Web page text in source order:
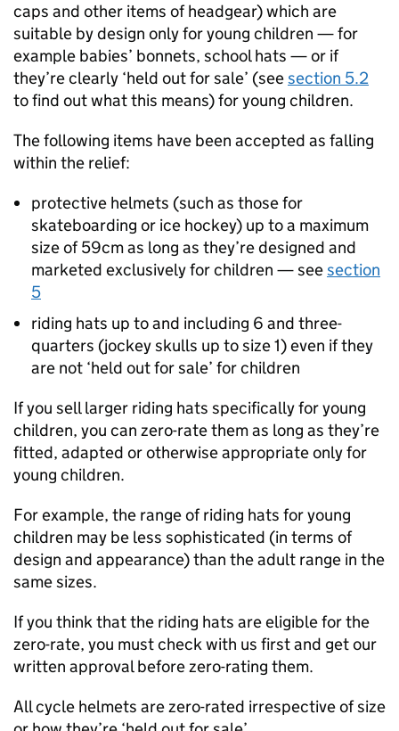
caps and other items of headgear) which are
suitable by design only for young children — for
example babies’ bonnets, school hats — or if
they’re clearly ‘held out for sale’ (seesection 5.2
to find out what this means) for young children.
The following items have been accepted as falling
within the relief:
protective helmets (such as those for
skateboarding or ice hockey) up to a maximum
size of 59cm as long as they’re designed and
marketed exclusively for children — seesection
5
riding hats up to and including 6 and three-
quarters (jockey skulls up to size 1) even if they
are not ‘held out for sale’ for children
If you sell larger riding hats specifically for young
children, you can zero-rate them as long as they’re
fitted, adapted or otherwise appropriate only for
young children.
For example, the range of riding hats for young
children may be less sophisticated (in terms of
design and appearance) than the adult range in the
same sizes.
If you think that the riding hats are eligible for the
zero-rate, you must check with us first and get our
written approval before zero-rating them.
All cycle helmets are zero-rated irrespective of size